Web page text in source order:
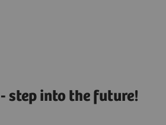
step into the future!